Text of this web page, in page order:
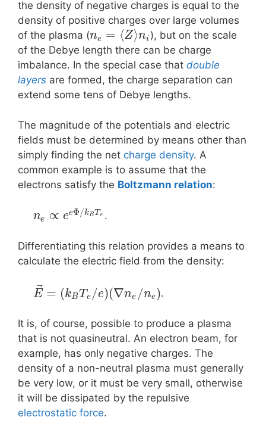
the density of negative charges is equal to the
density of positive charges over large volumes
of the plasma (ne = ⟨Z⟩ni ), but on the scale
of the Debye length there can be charge
imbalance. In the special case that double
layers are formed, the charge separation can
extend some tens of Debye lengths.
The magnitude of the potentials and electric
fields must be determined by means other than
simply finding the net charge density. A
common example is to assume that the
electrons satisfy the Boltzmann relation:
ne ∝ eeΦ/kBTe .
Differentiating this relation provides a means to
calculate the electric field from the density:
E⃗ = (kBTe /e)(∇ne /ne).
It is, of course, possible to produce a plasma
that is not quasineutral. An electron beam, for
example, has only negative charges. The
density of a non-neutral plasma must generally
be very low, or it must be very small, otherwise
it will be dissipated by the repulsive
electrostatic force.